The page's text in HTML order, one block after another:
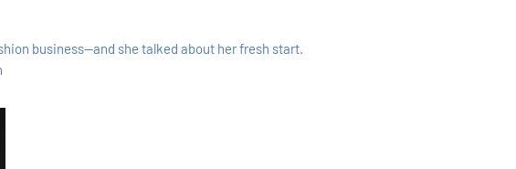
business—and she talked about her fresh start.